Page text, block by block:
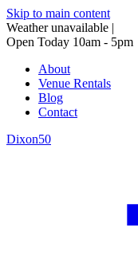
Skip to main content
Weather unavailable |
Open Today 10am - 5pm
About
Venue Rentals
Blog
Contact
Dixon50